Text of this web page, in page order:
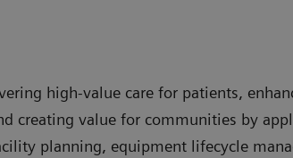
high-value care for patients,
creating value for communities by
planning, equipment lifecycle